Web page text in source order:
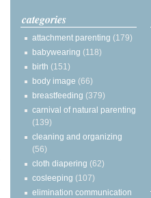
categories
attachment parenting (179)
babywearing (118)
birth (151)
body image (66)
breastfeeding (379)
carnival of natural parenting
(139)
cleaning and organizing
(56)
cloth diapering (62)
cosleeping (107)
elimination communication